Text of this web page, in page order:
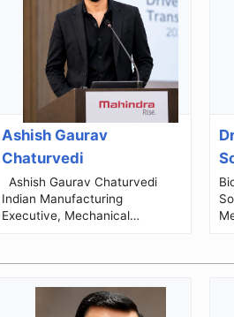
Ashish Gaurav
Chaturvedi
Indian Manufacturing
Executive, Mechanical
Chaturvedi is...
...